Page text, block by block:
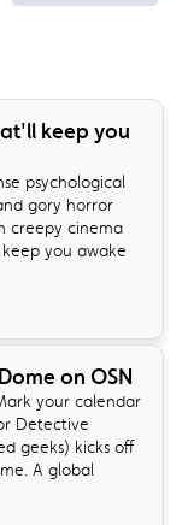
keep you
psychological
gory horror
creepy cinema
you awake
on OSN
your calendar
Detective
geeks) kicks off
A global